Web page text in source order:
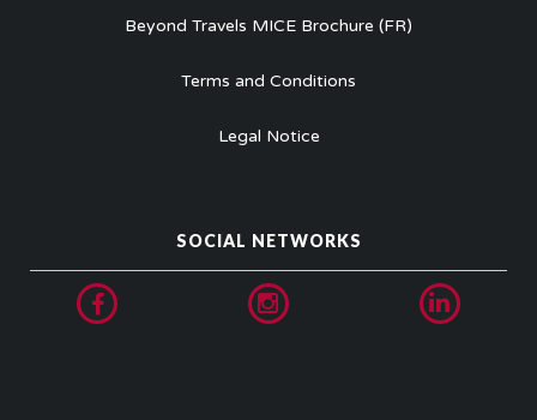
Beyond Travels MICE Brochure (FR)
Terms and Conditions
Legal Notice
SOCIAL NETWORKS